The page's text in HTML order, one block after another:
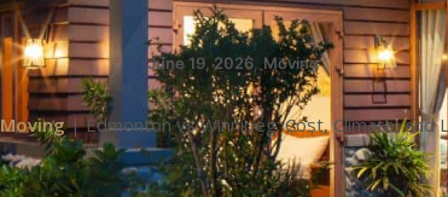
June 19, 2026 Moving
Moving|Edmonton vs Winnipeg: Cost, Climate, and